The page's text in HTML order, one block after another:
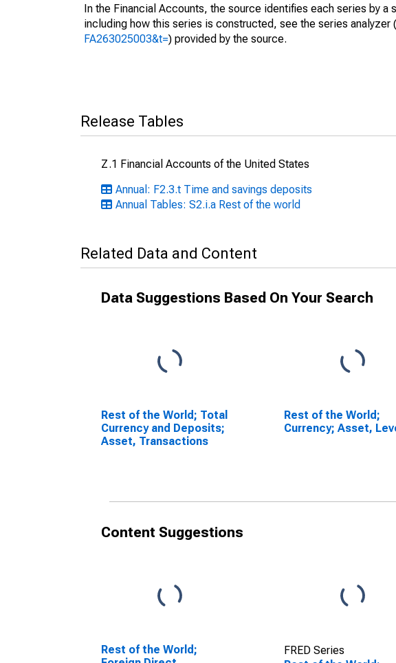
In the Financial Accounts, the source identifies each series by
including how this series is constructed, see the series analyzer (
FA263025003&t=) provided by the source.
Release Tables
Z.1 Financial Accounts of the United States
Annual: F2.3.t Time and savings deposits
Annual Tables: S2.i.a Rest of the world
Related Data and Content
Data Suggestions Based On Your Search
Rest of the World; Total
Currency and Deposits;
Asset, Transactions
Rest of the World;
Currency; Asset,
Content Suggestions
Rest of the World;
FRED Series